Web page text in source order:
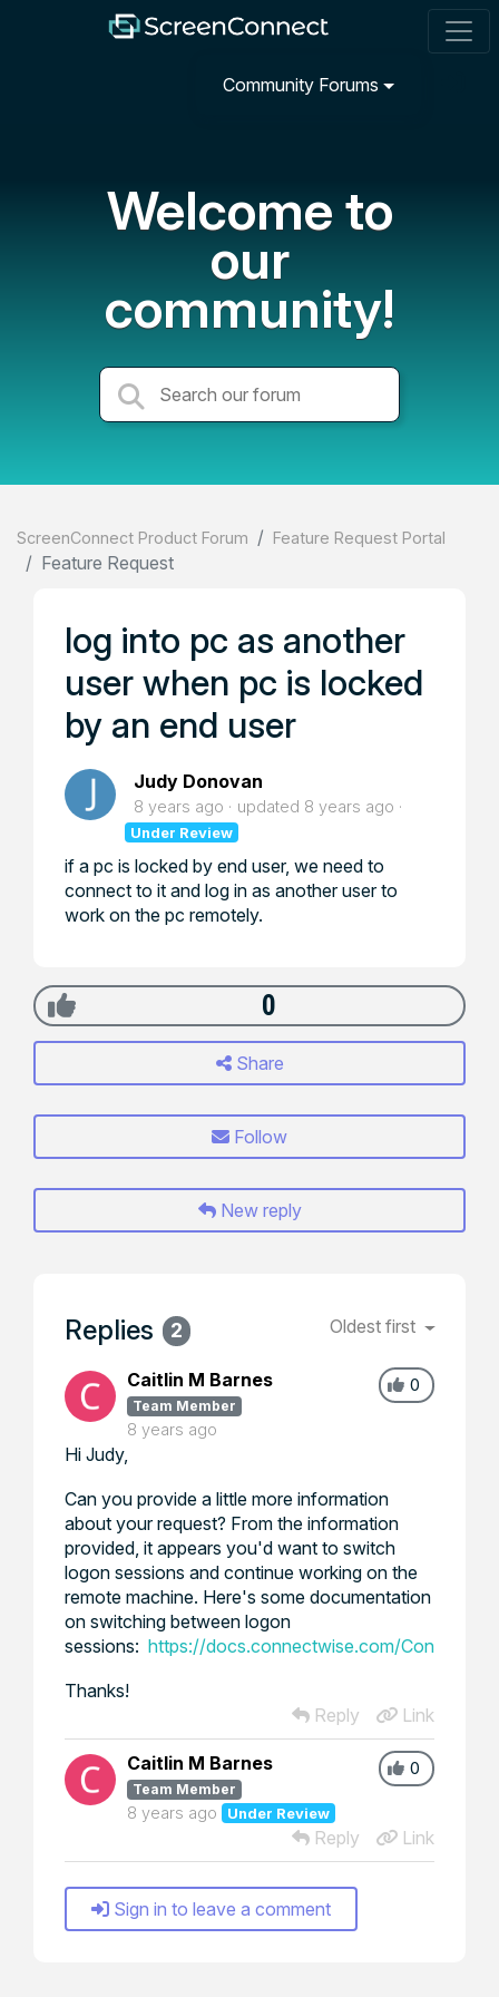
Community Forums
Welcome to
our
community!
ScreenConnect Product Forum Feature Request Portal
Feature Request
log into pc as another
user when pc is locked
by an end user
Judy Donovan
8 years ago updated 8 years ago
Under Review
if a pc is locked by end user, we need to
connect to it and log in as another user to
work on the pc remotely.
0
Share
Follow
New reply
Replies 2 Oldest first
0
Caitlin M Barnes
Team Member
8 years ago
Hi Judy,
Can you provide a little more information
about your request? From the information
provided, it appears you'd want to switch
logon sessions and continue working on the
remote machine. Here's some documentation
on switching between logon
sessions: https://docs.connectwise.com/
Thanks!
Reply
Link
0
Caitlin M Barnes
Team Member
8 years ago Under Review
Reply Link
Sign in to leave a comment